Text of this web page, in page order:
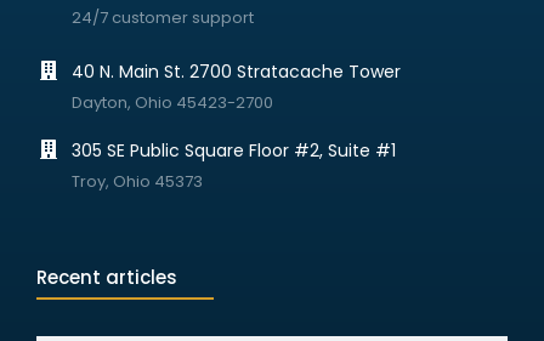
24/7 customer support
40 N. Main St. 2700 Stratacache Tower
Dayton, Ohio 45423-2700
305 SE Public Square Floor #2, Suite #1
Troy, Ohio 45373
Recent articles